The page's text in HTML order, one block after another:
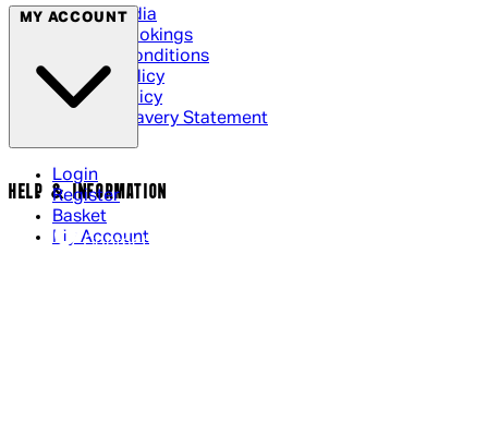
Social Media
Cinema Bookings
Terms & Conditions
Privacy Policy
Cookie Policy
Modern Slavery Statement
MY ACCOUNT
Login
Register
Basket
My Account
HELP & INFORMATION
Contact Us